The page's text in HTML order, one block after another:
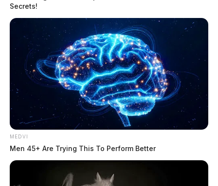
Secrets!
MEDVI
Men 45+ Are Trying This To Perform Better